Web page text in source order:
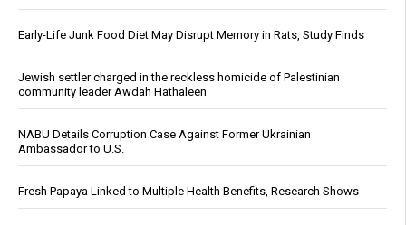
Early-Life Junk Food Diet May Disrupt Memory in Rats, Study Finds
Jewish settler charged in the reckless homicide of Palestinian
community leader Awdah Hathaleen
NABU Details Corruption Case Against Former Ukrainian
Ambassador to U.S.
Fresh Papaya Linked to Multiple Health Benefits, Research Shows